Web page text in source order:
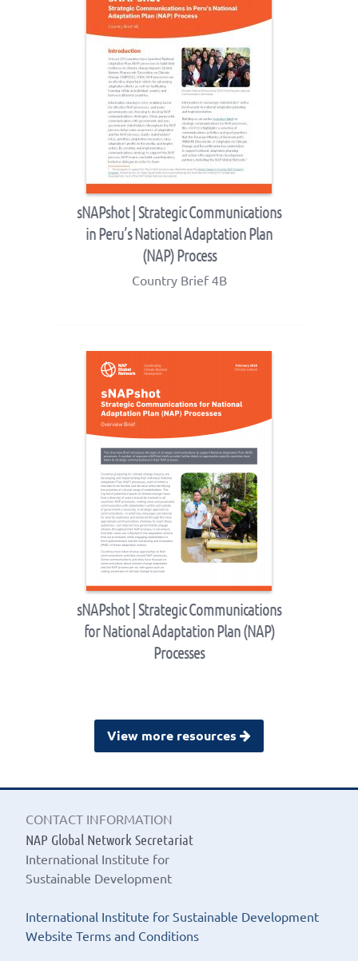
sNAPshot | Strategic Communications
in Peru’s National Adaptation Plan
(NAP) Process
Country Brief 4B
sNAPshot | Strategic Communications
for National Adaptation Plan (NAP)
Processes
View more resources
CONTACT INFORMATION
NAP Global Network Secretariat
International Institute for
Sustainable Development
International Institute for Sustainable Development
Website Terms and Conditions